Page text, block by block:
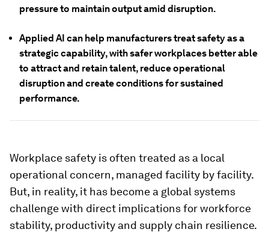
pressure to maintain output amid disruption.
Applied AI can help manufacturers treat safety as a
strategic capability, with safer workplaces better able
to attract and retain talent, reduce operational
disruption and create conditions for sustained
performance.
Workplace safety is often treated as a local
operational concern, managed facility by facility.
But, in reality, it has become a global systems
challenge with direct implications for workforce
stability, productivity and supply chain resilience.